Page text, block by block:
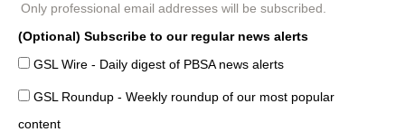
Only professional email addresses will be subscribed.
(Optional) Subscribe to our regular news alerts
GSL Wire - Daily digest of PBSA news alerts
GSL Roundup - Weekly roundup of our most popular
content